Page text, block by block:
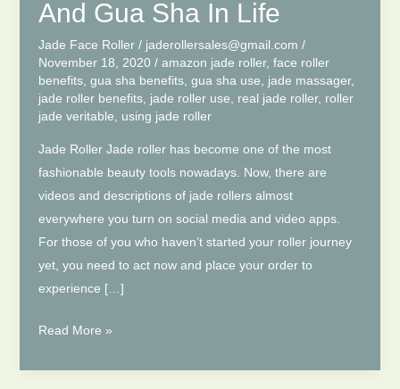
And Gua Sha In Life
Jade Face Roller/ jaderollersales@gmail.com /
November 18, 2020 / amazon jade roller, face roller
benefits, gua sha benefits, gua sha use jade massager,
jade roller benefits, jade roller use real jade roller, roller
jade veritable
using jade roller
Jade Roller Jade roller has become one of the most
fashionable beauty tools nowadays. Now, there are
videos and descriptions of jade rollers almost
everywhere you turn on social media and video apps.
For those of you who haven’t started your roller journey
yet, you need to act now and place your order to
experience […]
The
Read More »